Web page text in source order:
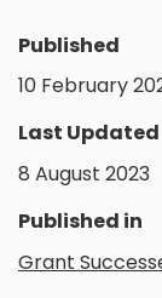
Published
10 February
Last Updated
8 August 2023
Published in
Grant